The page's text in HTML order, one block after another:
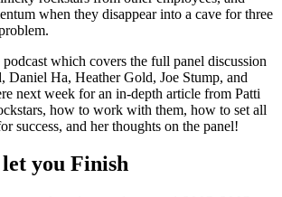
when they disappear into a cave for three
which covers the full panel discussion
Daniel Ha, Heather Gold, Joe Stump, and
next week for an in-depth article from Patti
how to work with them, how to set all
success, and her thoughts on the panel!
you Finish